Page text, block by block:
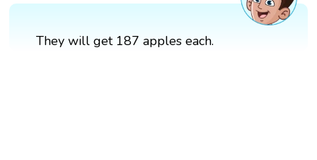
They will get 187 apples each.